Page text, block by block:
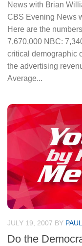
News with Brian
CBS Evening News
Here are the
7,670,000 NBC:
critical demographic
the advertising
Average...
JULY 19, 2007 BY
Do the